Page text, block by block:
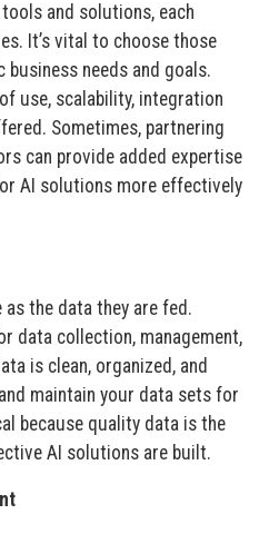
and solutions, each
It’s vital to choose those
needs and goals.
use, scalability, integration
Sometimes, partnering
can provide added expertise
AI solutions more effectively
the data they are fed.
data collection, management,
is clean, organized, and
maintain your data sets for
because quality data is the
AI solutions are built.